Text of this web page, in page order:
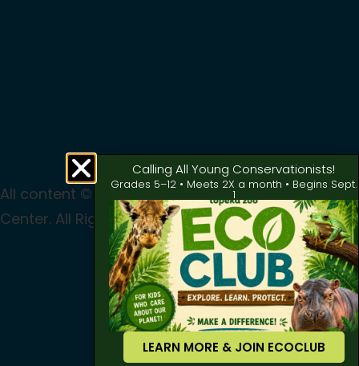
All content © 2024 Topeka Zoo & Conservation
Center. All Rights Reserved
Privacy|Terms of Use
Calling All Young Conservationists!
Grades 5–12 • Meets 2X a month • Begins Sept.
1
LEARN MORE & JOIN ECOCLUB